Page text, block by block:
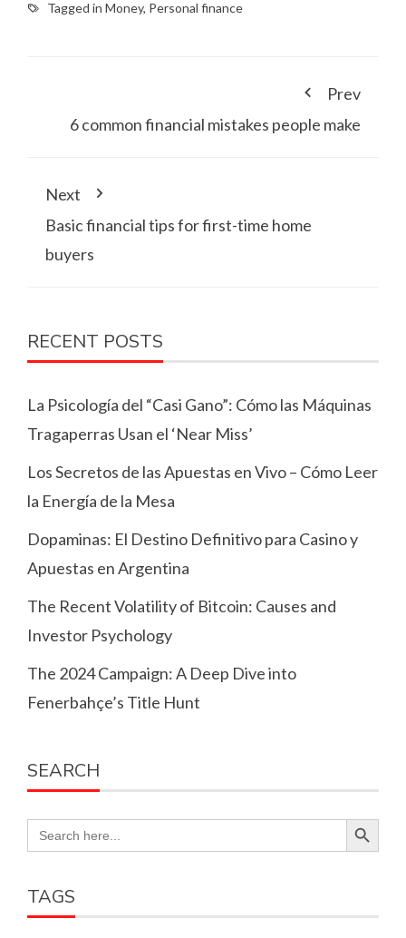
Tagged in Money, Personal finance
Prev
6 common financial mistakes people make
Next
Basic financial tips for first-time home
buyers
RECENT POSTS
La Psicología del “Casi Gano”: Cómo las Máquinas
Tragaperras Usan el ‘Near Miss’
Los Secretos de las Apuestas en Vivo – Cómo Leer
la Energía de la Mesa
Dopaminas: El Destino Definitivo para Casino y
Apuestas en Argentina
The Recent Volatility of Bitcoin: Causes and
Investor Psychology
The 2024 Campaign: A Deep Dive into
Fenerbahçe’s Title Hunt
SEARCH
Search
for:
Search Button
TAGS